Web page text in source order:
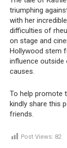
triumphing
with her
difficulties of
on stage and
Hollywood stem
influence
causes.
To help promote
kindly share this
friends.
Post Views: 82